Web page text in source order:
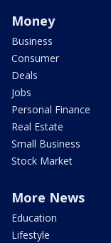
Money
Business
Consumer
Deals
Jobs
Personal Finance
Real Estate
Small Business
Stock Market
More News
Education
Lifestyle